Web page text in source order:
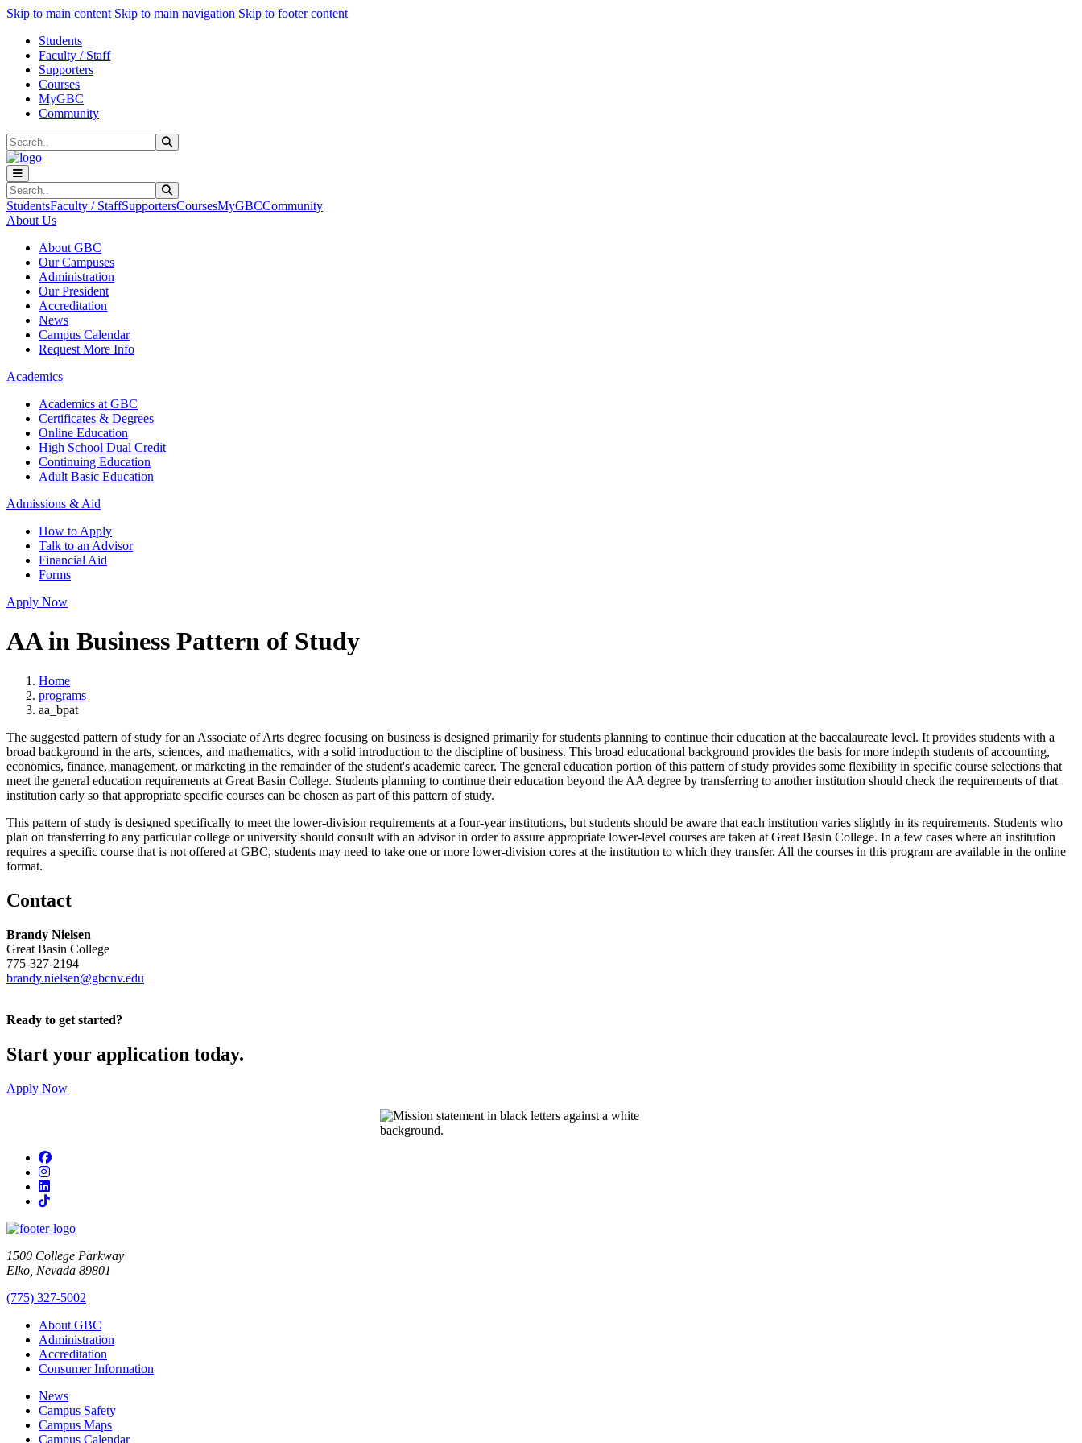
Skip to main content Skip to main navigation Skip to footer contentSkip to main content
Skip to main navigation
Skip to footer content
Students
Faculty / Staff
Supporters
Courses
MyGBC
Community
Search
Search
StudentsFaculty / StaffSupportersCoursesMyGBCCommunity
About Us
About GBC
Our Campuses
Administration
Our President
Accreditation
News
Campus Calendar
Request More Info
Academics
Academics at GBC
Certificates & Degrees
Online Education
High School Dual Credit
Continuing Education
Adult Basic Education
Admissions & Aid
How to Apply
Talk to an Advisor
Financial Aid
Forms
Apply Now
AA in Business Pattern of Study
Home
programs
aa_bpat
The suggested pattern of study for an Associate of Arts degree focusing on business is designed primarily for students planning to continue their education at the baccalaureate level. It provides students with a
broad background in the arts, sciences, and mathematics, with a solid introduction to the discipline of business. This broad educational background provides the basis for more indepth students of accounting,
economics, finance, management, or marketing in the remainder of the student's academic career. The general education portion of this pattern of study provides some flexibility in specific course selections that
meet the general education requirements at Great Basin College. Students planning to continue their education beyond the AA degree by transferring to another institution should check the requirements of that
institution early so that appropriate specific courses can be chosen as part of this pattern of study.
This pattern of study is designed specifically to meet the lower-division requirements at a four-year institutions, but students should be aware that each institution varies slightly in its requirements. Students who
plan on transferring to any particular college or university should consult with an advisor in order to assure appropriate lower-level courses are taken at Great Basin College. In a few cases where an institution
requires a specific course that is not offered at GBC, students may need to take one or more lower-division cores at the institution to which they transfer. All the courses in this program are available in the online
format.
Contact
Brandy Nielsen
Great Basin College
775-327-2194
brandy.nielsen@gbcnv.edu
Ready to get started?
Start your application today.
Apply Now
Facebook
Instagram
LinkedIn
TikTok
1500 College Parkway
Elko, Nevada 89801
(775) 327-5002
About GBC
Administration
Accreditation
Consumer Information
News
Campus Safety
Campus Maps
Campus Calendar